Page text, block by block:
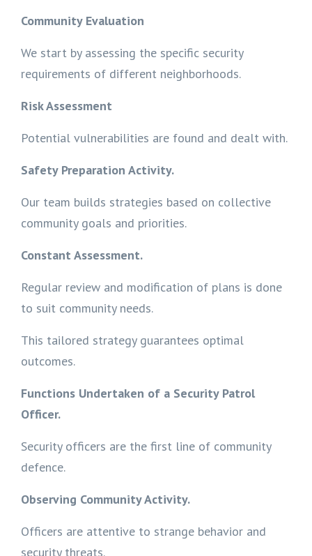
Community Evaluation
We start by assessing the specific security
requirements of different neighborhoods.
Risk Assessment
Potential vulnerabilities are found and dealt with.
Safety Preparation Activity.
Our team builds strategies based on collective
community goals and priorities.
Constant Assessment.
Regular review and modification of plans is done
to suit community needs.
This tailored strategy guarantees optimal
outcomes.
Functions Undertaken of a Security Patrol
Officer.
Security officers are the first line of community
defence.
Observing Community Activity.
Officers are attentive to strange behavior and
security threats.